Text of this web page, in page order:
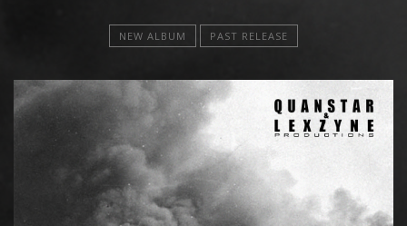
NEW ALBUM PAST RELEASE